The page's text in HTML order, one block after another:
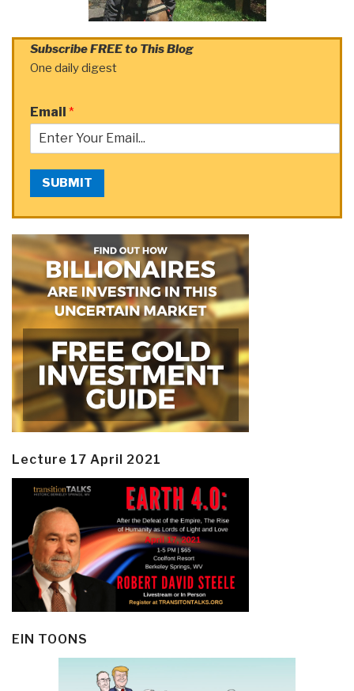
Subscribe FREE to This Blog
One daily digest
Email *
SUBMIT
Lecture 17 April 2021
EIN TOONS